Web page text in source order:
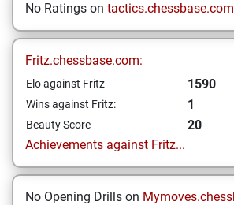
No Ratings on tactics.chessbase.com
Fritz.chessbase.com:
Elo against Fritz 1590
Wins against Fritz: 1
Beauty Score
20
Achievements against Fritz...
No Opening Drills on